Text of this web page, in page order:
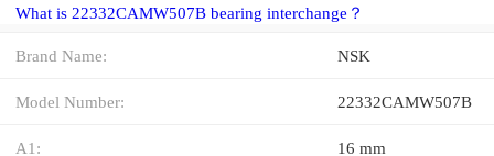
What is 22332CAMW507B bearing interchange？
Brand Name: NSK
Model Number: 22332CAMW507B
A1: 16 mm